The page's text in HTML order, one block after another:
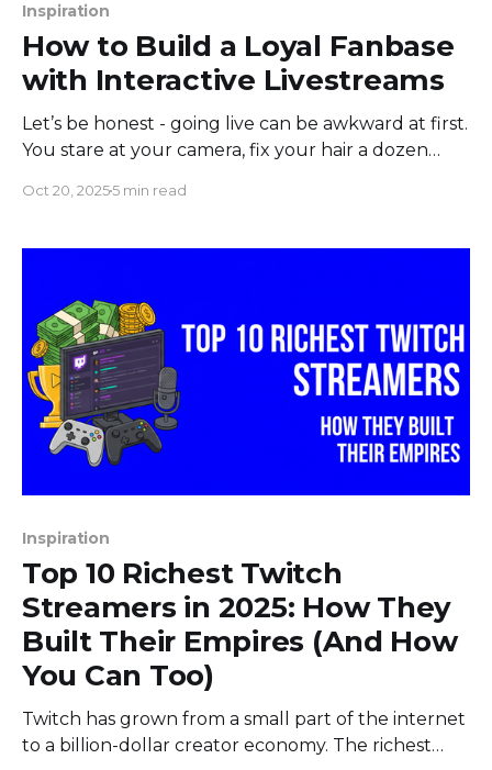
Inspiration
How to Build a Loyal Fanbase
with Interactive Livestreams
Let’s be honest - going live can be awkward at first.
You stare at your camera, fix your hair a dozen
someone finally joins… and immediately leaves.
Oct 20, 20255 min read
Inspiration
Top 10 Richest Twitch
Streamers in 2025: How They
Built Their Empires (And How
You Can Too)
Twitch has grown from a small part of the internet
to a billion-dollar creator economy. The richest